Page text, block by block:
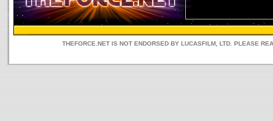
THEFORCE.NET IS NOT ENDORSED BY LUCASFILM, LTD. PLEASE